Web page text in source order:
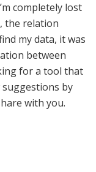
completely lost
the relation
my data, it was
between
for a tool that
by
with you.